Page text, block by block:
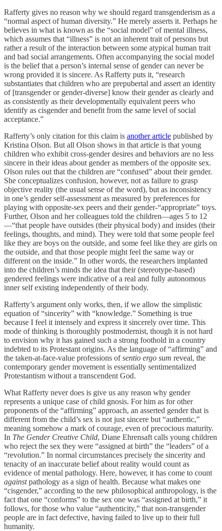
Rafferty gives no reason why we should regard transgenderism as a
“normal aspect of human diversity.” He merely asserts it. Perhaps he
believes in what is known as the “social model” of mental illness,
which assumes that “illness” is not an inherent trait of persons but
rather a result of the interaction between some atypical human trait
and bad social arrangements. Often accompanying the social model
is the belief that a person’s internal sense of gender can never be
wrong provided it is sincere. As Rafferty puts it, “research
substantiates that children who are prepubertal and assert an identity
of [transgender or gender-diverse] know their gender as clearly and
as consistently as their developmentally equivalent peers who
identify as cisgender and benefit from the same level of social
acceptance.‍”
Rafferty’s only citation for this claim is another article published by
Kristina Olson. But all Olson shows in that article is that young
children who exhibit cross-gender desires and behaviors are no less
sincere in their ideas about gender as members of the opposite sex.
Olson rules out that the children are “confused” about their gender.
She conceptualizes confusion, however, not as failure to grasp
objective reality (the usual sense of the word), but as inconsistency
in one’s gender self-assessment as measured by preferences for
playing with opposite-sex peers and their gender-“appropriate” toys.
Further, Olson and her colleagues told the children—ages 5 to 12
—“that people have outsides (their physical body) and insides (their
feelings, thoughts, and mind). They were told that some people feel
like they are boys on the outside, and some feel like they are girls on
the outside, and that those people might feel the same way or
different on the inside.” In other words, the researchers implanted
into the children’s minds the idea that their (stereotype-based)
gendered feelings were indicative of a real and fully autonomous
inner self existing independently of their body.
Rafferty’s argument only works, then, if we allow the simplistic
equation of “sincerity” with “knowledge.” Something is true
because I feel it intensely and express it sincerely over time. This
mode of thinking is thoroughly postmodernist, though it is not hard
to envision why it has gained such a strong foothold in a country
indebted to its Protestant origins. As the language of “affirming” and
the taken-at-face-value professions ofsentio ergo sum reveal, the
contemporary gender movement is essentially sentimentalized
Protestantism without a transcendent God.
What Rafferty never does is give us any reason why gender
represents a unique case of child gnosis. For him as for other
proponents of the “affirming” approach, an asserted gender that is
different from the child’s sex is not just sincere but “authentic,”
meaning somehow a mark of courage, even of precocious maturity.
In The Gender Creative Child, Diane Ehrensaft calls young children
who reject the sex they were “assigned at birth” the “leaders” of a
“revolution.” In normal circumstances precisely the sincerity and
tenacity of an inaccurate belief about reality would count as
evidence of mental pathology. Here, however, it has come to count
againstpathology as a sign of health. Because what makes one
“cisgender,” according to the new philosophical anthropology, is the
fact that one “conforms” to the sex one was “assigned at birth,” it
follows, for those who value “authenticity,” that non-transgender
people are in fact defective, having failed to live up to their full
humanity.